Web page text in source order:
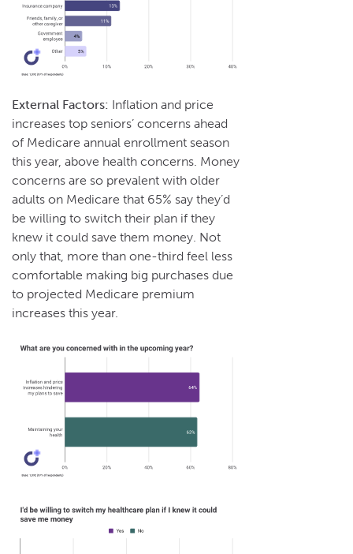
External Factors: Inflation and price
increases top seniors’ concerns ahead
of Medicare annual enrollment season
this year, above health concerns. Money
concerns are so prevalent with older
adults on Medicare that 65% say they’d
be willing to switch their plan if they
knew it could save them money. Not
only that, more than one-third feel less
comfortable making big purchases due
to projected Medicare premium
increases this year.